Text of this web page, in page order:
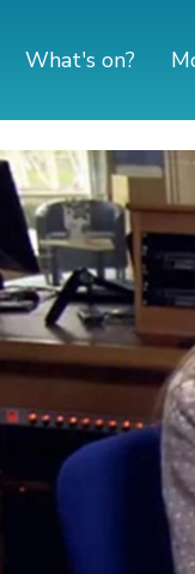
What's on?